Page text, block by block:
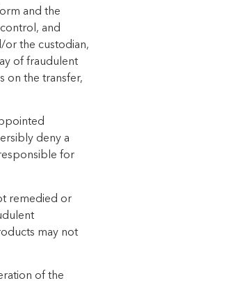
and the
and
or the custodian,
of fraudulent
on the transfer,
deny a
for
remedied or
may not
of the